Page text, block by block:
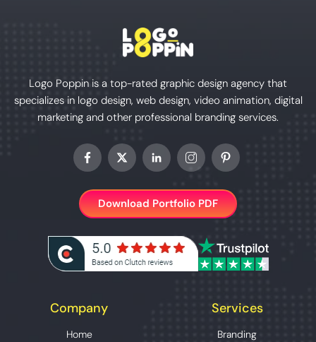
Logo Poppin is a top-rated graphic design agency that
specializes in logo design, web design, video animation, digital
marketing and other professional branding services.
Download Portfolio PDF
Company
Home
Services
Branding